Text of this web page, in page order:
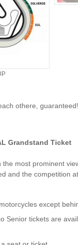
othere, guaranteed!
Grandstand Ticket
most prominent
and the competition
except
Senior tickets are